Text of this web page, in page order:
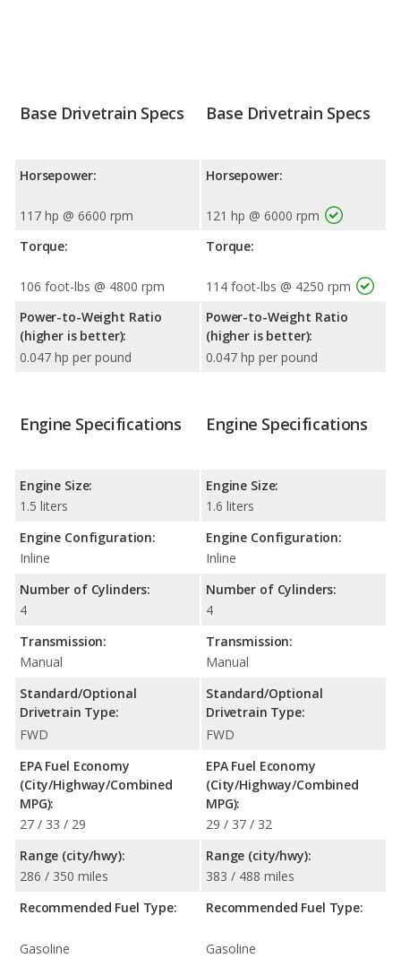
Base Drivetrain Specs
Horsepower:
117 hp @ 6600 rpm
Torque:
106 foot-lbs @ 4800 rpm
Power-to-Weight Ratio
(higher is better):
0.047 hp per pound
Base Drivetrain Specs
Horsepower:
121 hp @ 6000 rpm
Torque:
114 foot-lbs @ 4250 rpm
Power-to-Weight Ratio
(higher is better):
0.047 hp per pound
Engine Specifications
Engine Size:
1.5 liters
Engine Configuration:
Inline
Number of Cylinders:
4
Transmission:
Manual
Standard/Optional
Drivetrain Type:
FWD
EPA Fuel Economy
(City/Highway/Combined
MPG):
27 / 33 / 29
Range (city/hwy):
286 / 350 miles
Recommended Fuel Type:
Gasoline
Engine Specifications
Engine Size:
1.6 liters
Engine Configuration:
Inline
Number of Cylinders:
4
Transmission:
Manual
Standard/Optional
Drivetrain Type:
FWD
EPA Fuel Economy
(City/Highway/Combined
MPG):
29 / 37 / 32
Range (city/hwy):
383 / 488 miles
Recommended Fuel Type:
Gasoline